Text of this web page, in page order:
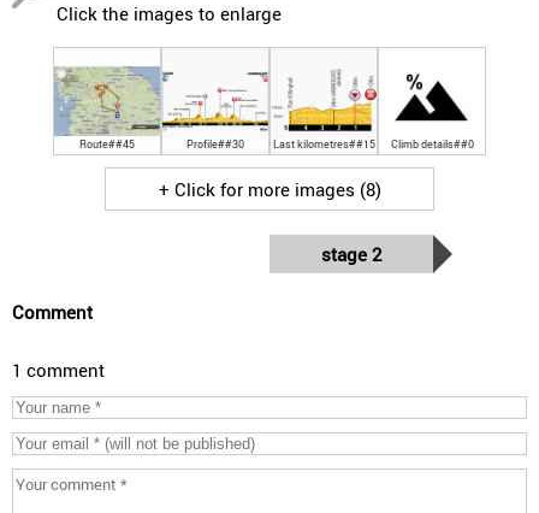
Click the images to enlarge
Route##45 Profile##30 Last kilometres##15 Climb details##0
+ Click for more images (8)
stage 2
Comment
1 comment